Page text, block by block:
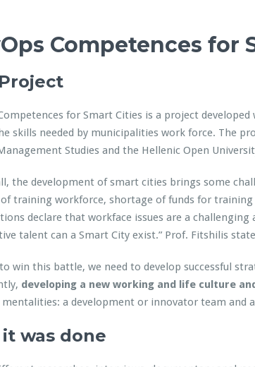
Competences for
for Smart Cities is a project
skills needed by municipalities work force. The
Studies and the Hellenic Open
the development of smart cities brings some
of training workforce, shortage of funds for
declare that workface issues are a
talent can a Smart City exist.” Prof. Fitshilis
win this battle, we need to develop successful
developing a new working and life culture
a development or innovator team and
it was done